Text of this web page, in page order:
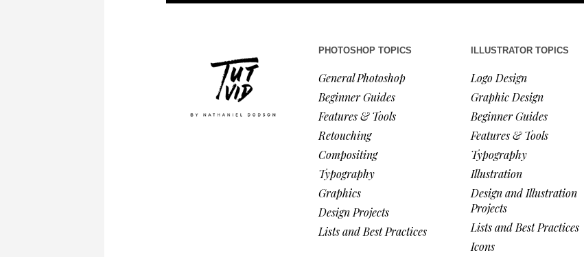
PHOTOSHOP TOPICS
General Photoshop
Beginner Guides
Features & Tools
Retouching
Compositing
Typography
Graphics
Design Projects
Lists and Best Practices
ILLUSTRATOR TOPICS
Logo Design
Graphic Design
Beginner Guides
Features & Tools
Typography
Illustration
Design and Illustration
Projects
Lists and Best Practices
Icons